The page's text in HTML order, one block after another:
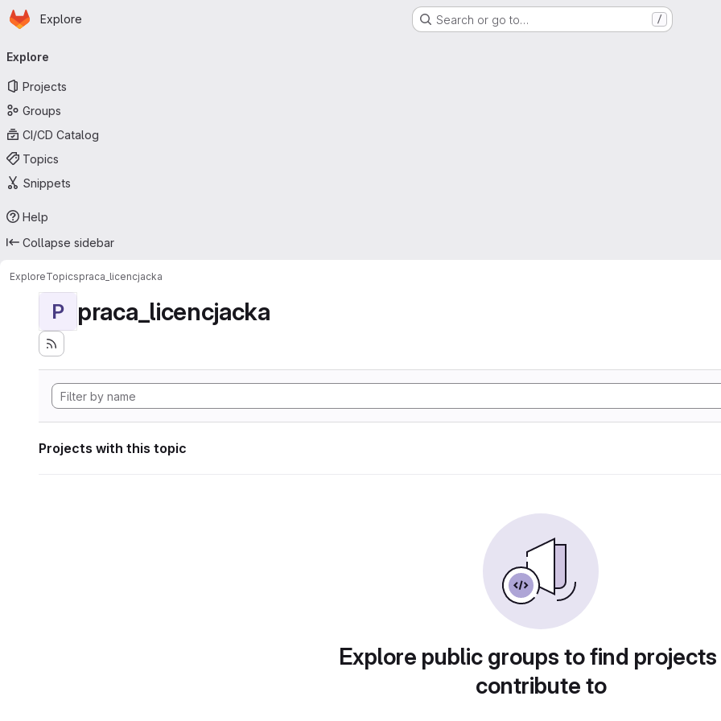
Skip to main content
Homepage
Explore Search or go to… /
navigation
Explore
Projects
Groups
CI/CD Catalog
Topics
Snippets
Help
Collapse sidebar
ExploreTopicspraca_licencjacka
P praca_licencjacka
Projects with this topic
Explore public groups to find
contribute to